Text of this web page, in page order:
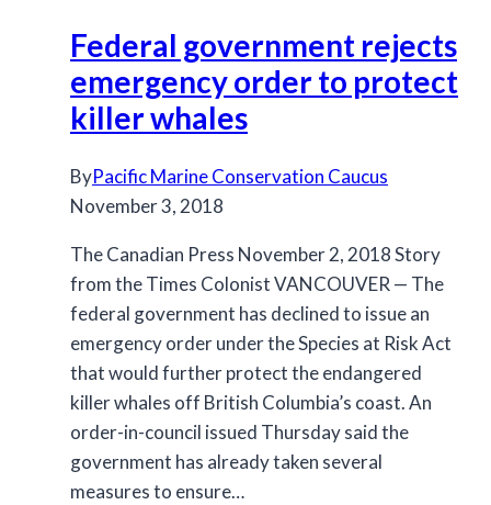
to
saving
its
killer
Federal government rejects
emergency order to protect
killer whales
ByPacific Marine Conservation Caucus
November 3, 2018
The Canadian Press November 2, 2018 Story
from the Times Colonist VANCOUVER — The
federal government has declined to issue an
emergency order under the Species at Risk Act
that would further protect the endangered
killer whales off British Columbia’s coast. An
order-in-council issued Thursday said the
government has already taken several
measures to ensure…